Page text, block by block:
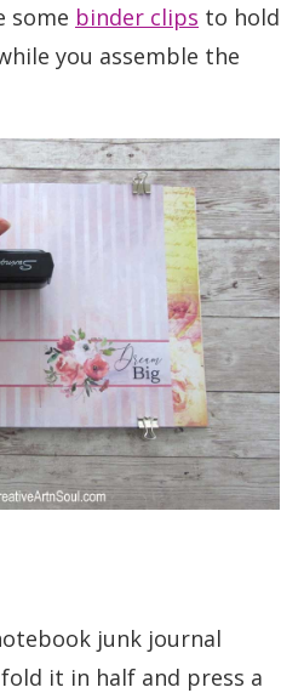
some binder clips to hold
you assemble the
junk journal
it in half and press a